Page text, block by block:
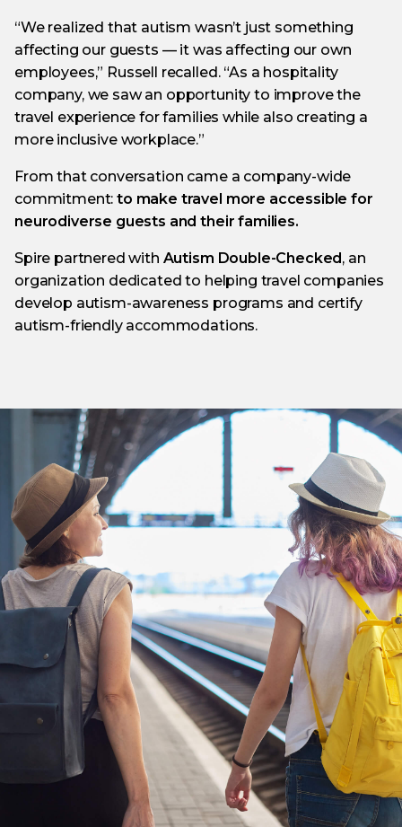
“We realized that autism wasn’t just something
affecting our guests — it was affecting our own
employees,” Russell recalled. “As a hospitality
company, we saw an opportunity to improve the
travel experience for families while also creating a
more inclusive workplace.”
From that conversation came a company-wide
commitment:to make travel more accessible for
neurodiverse guests and their families.
Spire partnered with Autism Double-Checked, an
organization dedicated to helping travel companies
develop autism-awareness programs and certify
autism-friendly accommodations.